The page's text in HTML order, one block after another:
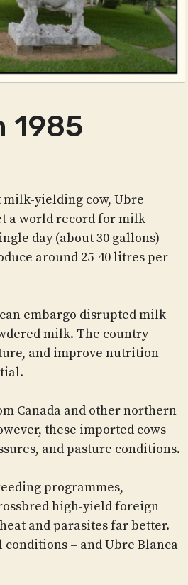
1985
milk-yielding cow, Ubre
a world record for milk
day (about 30 gallons) –
around 25-40 litres per
embargo disrupted milk
milk. The country
and improve nutrition –
Canada and other northern
these imported cows
and pasture conditions.
programmes,
high-yield foreign
and parasites far better.
conditions – and Ubre Blanca